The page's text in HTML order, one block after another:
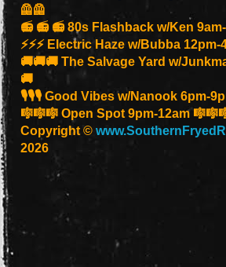
🦺🦺
📻 📻 📻 80s Flashback w/Ken
⚡️⚡️⚡️ Electric Haze w/Bubba 12pm-
🚚🚚🚚 The Salvage Yard w/
🚚
🎙️🎙️🎙️ Good Vibes w/Nanook 6pm-
🎼🎼🎼 Open Spot 9pm-12am
Copyright ©
2026